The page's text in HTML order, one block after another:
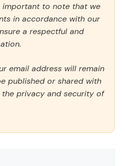
important to note that we
in accordance with our
a respectful and
email address will remain
published or shared with
the privacy and security of